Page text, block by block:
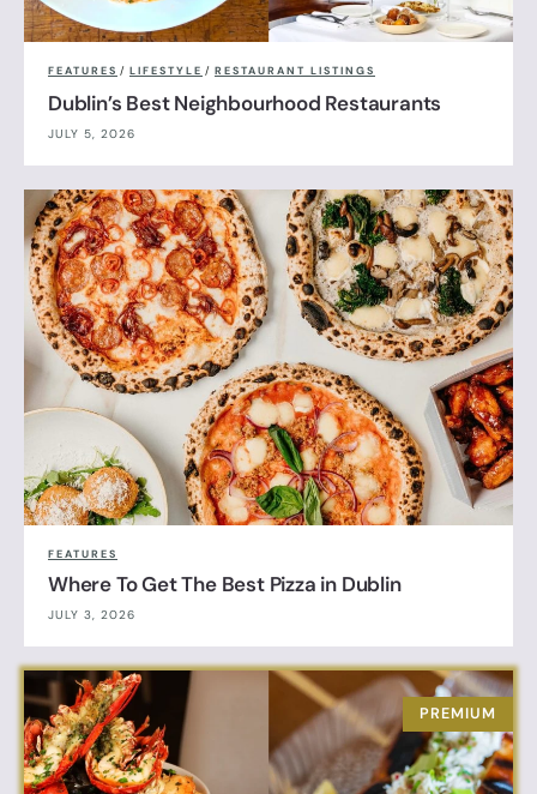
FEATURES / LIFESTYLE / RESTAURANT LISTINGS
Dublin’s Best Neighbourhood Restaurants
JULY 5, 2026
FEATURES
Where To Get The Best Pizza in Dublin
JULY 3, 2026